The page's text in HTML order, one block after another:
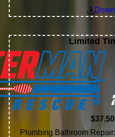
Limited
Plumbing Bathroom